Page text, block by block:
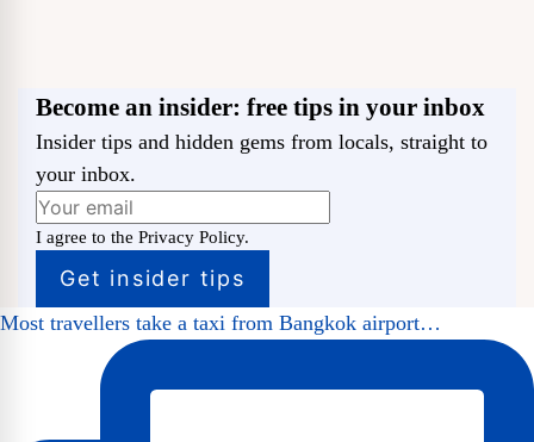
Become an insider: free tips in your inbox
Insider tips and hidden gems from locals, straight to
your inbox.
I agree to the Privacy Policy.
Most travellers take a taxi from Bangkok airport…